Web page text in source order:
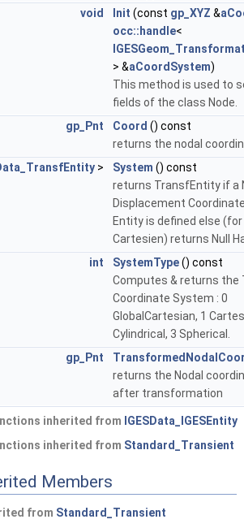
void
Init (const gp_XYZ &
occ::handle<
> &aCoordSystem)
This method is used to
fields of the class Node.
gp_Pnt
Coord () const
returns the nodal
> System () const
returns TransfEntity if a
Displacement
Entity is defined else (for
Cartesien) returns Null
int
SystemType() const
Computes & returns the
Coordinate System : 0
GlobalCartesian, 1
Cylindrical, 3 Spherical.
gp_Pnt
returns the Nodal
after transformation
inherited from IGESData_IGESEntity
inherited from Standard_Transient
Members
from Standard_Transient